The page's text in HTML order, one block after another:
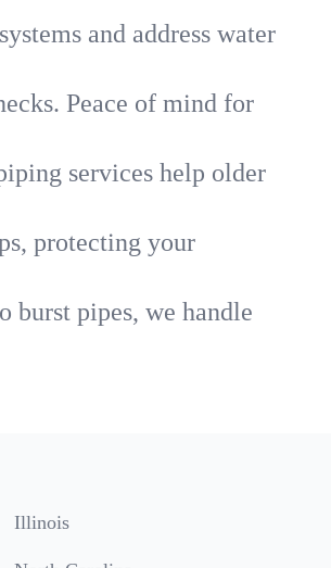
and address water
Peace of mind for
services help older
protecting your
burst pipes, we handle
Illinois